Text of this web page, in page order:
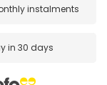
instalments
in 30 days